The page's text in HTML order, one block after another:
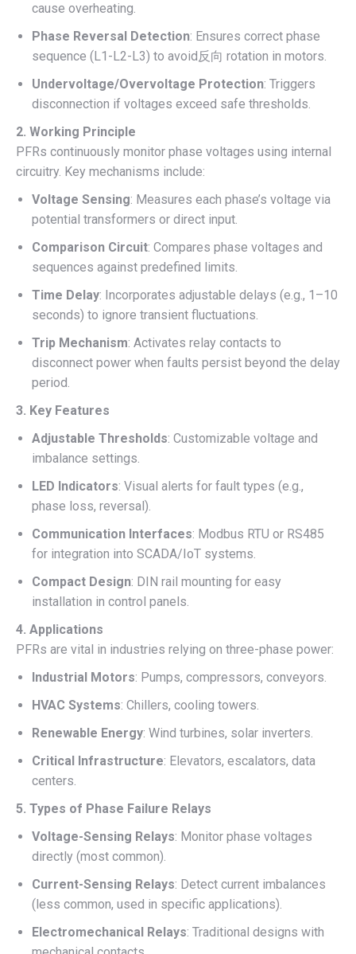
cause overheating.
Phase Reversal Detection: Ensures correct phase
sequence (L1-L2-L3) to avoid反向 rotation in motors.
Undervoltage/Overvoltage Protection: Triggers
disconnection if voltages exceed safe thresholds.
2. Working Principle
PFRs continuously monitor phase voltages using internal
circuitry. Key mechanisms include:
Voltage Sensing: Measures each phase’s voltage via
potential transformers or direct input.
Comparison Circuit: Compares phase voltages and
sequences against predefined limits.
Time Delay: Incorporates adjustable delays (e.g., 1–10
seconds) to ignore transient fluctuations.
Trip Mechanism: Activates relay contacts to
disconnect power when faults persist beyond the delay
period.
3. Key Features
Adjustable Thresholds: Customizable voltage and
imbalance settings.
LED Indicators: Visual alerts for fault types (e.g.,
phase loss, reversal).
Communication Interfaces: Modbus RTU or RS485
for integration into SCADA/IoT systems.
Compact Design: DIN rail mounting for easy
installation in control panels.
4. Applications
PFRs are vital in industries relying on three-phase power:
Industrial Motors: Pumps, compressors, conveyors.
HVAC Systems: Chillers, cooling towers.
Renewable Energy: Wind turbines, solar inverters.
Critical Infrastructure: Elevators, escalators, data
centers.
5. Types of Phase Failure Relays
Voltage-Sensing Relays: Monitor phase voltages
directly (most common).
Current-Sensing Relays: Detect current imbalances
(less common, used in specific applications).
Electromechanical Relays: Traditional designs with